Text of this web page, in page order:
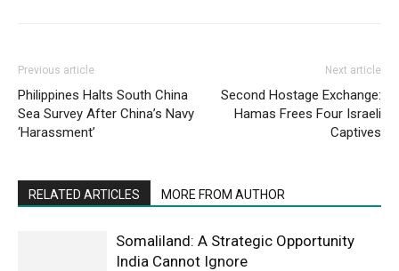
Previous article
Philippines Halts South China
Sea Survey After China’s Navy
‘Harassment’
Next article
Second Hostage Exchange:
Hamas Frees Four Israeli
Captives
RELATED ARTICLES MORE FROM AUTHOR
Somaliland: A Strategic Opportunity
India Cannot Ignore